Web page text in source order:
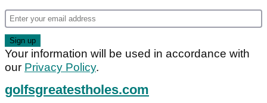
Your information will be used in accordance with
our Privacy Policy.
golfsgreatestholes.com